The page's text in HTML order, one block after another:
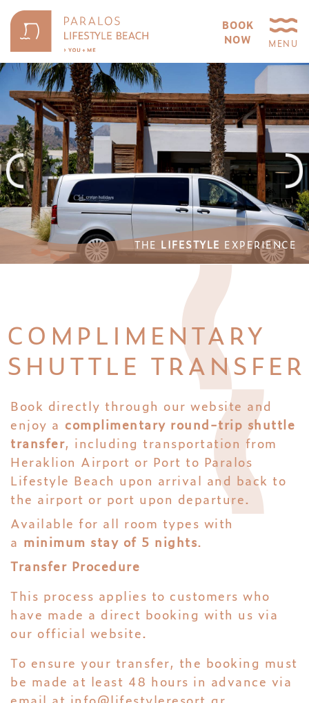
BOOK
NOW
MENU
THE LIFESTYLE EXPERIENCE
COMPLIMENTARY
SHUTTLE TRANSFER
Book directly through our website and
enjoy a complimentary round-trip shuttle
transfer, including transportation from
Heraklion Airport or Port to Paralos
Lifestyle Beach upon arrival and back to
the airport or port upon departure.
Available for all room types with
a minimum stay of 5 nights.
Transfer Procedure
This process applies to customers who
have made a direct booking with us via
our official website.
To ensure your transfer, the booking must
be made at least 48 hours in advance via
email at info@lifestyleresort.gr.